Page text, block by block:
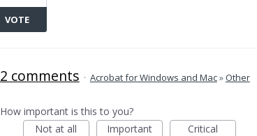
VOTE
2 comments · Acrobat for Windows and Mac»Other
How important is this to you?
Not at all
Important Critical